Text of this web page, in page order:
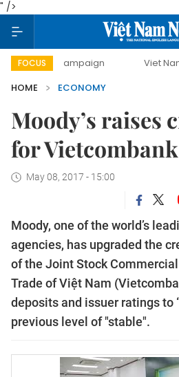
" />
FOCUS
campaign Viet Nam New Era
HOME
ECONOMY
Moody’s raises
for Vietcombank
May 08, 2017 - 15:00
Moody, one of the world’s
agencies, has upgraded the
of the Joint Stock
Trade of Việt Nam
deposits and issuer ratings to
previous level of "stable".